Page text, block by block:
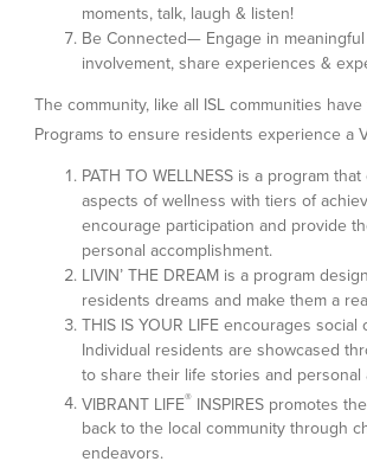
moments, talk, laugh & listen!
Be Connected— Engage in
involvement, share experiences &
The community, like all ISL communities
Programs to ensure residents experience a
PATH TO WELLNESS is a program
aspects of wellness with tiers of
encourage participation and provide
personal accomplishment.
LIVIN’ THE DREAM is a program
residents dreams and make them a
THIS IS YOUR LIFE encourages social
Individual residents are showcased
to share their life stories and personal
VIBRANT LIFE®INSPIRES promotes
back to the local community through
endeavors.